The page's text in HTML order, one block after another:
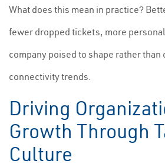
What does this mean in practice?
fewer dropped tickets, more
company poised to shape rather than
connectivity trends.
Driving
Growth Through
Culture